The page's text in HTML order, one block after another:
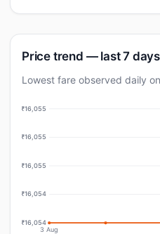
Price trend — last 7 days
Lowest fare observed daily
₹16,055
₹16,055
₹16,055
₹16,054
₹16,054
3 Aug